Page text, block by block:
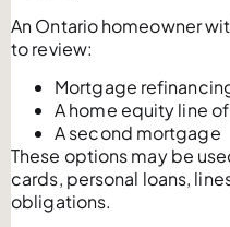
An Ontario homeowner
to review:
Mortgage
A home equity line
A second mortgage
These options may be
cards, personal loans,
obligations.